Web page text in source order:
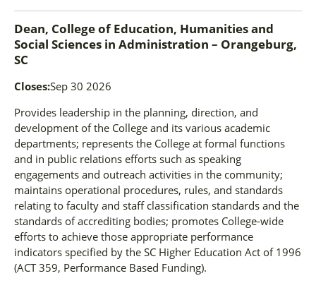
Dean, College of Education, Humanities and
Social Sciences in Administration – Orangeburg,
SC
Closes:Sep 30 2026
Provides leadership in the planning, direction, and
development of the College and its various academic
departments; represents the College at formal functions
and in public relations efforts such as speaking
engagements and outreach activities in the community;
maintains operational procedures, rules, and standards
relating to faculty and staff classification standards and the
standards of accrediting bodies; promotes College-wide
efforts to achieve those appropriate performance
indicators specified by the SC Higher Education Act of 1996
(ACT 359, Performance Based Funding).